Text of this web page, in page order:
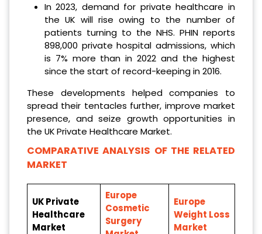
In 2023, demand for private healthcare in
the UK will rise owing to the number of
patients turning to the NHS. PHIN reports
898,000 private hospital admissions, which
is 7% more than in 2022 and the highest
since the start of record-keeping in 2016.
These developments helped companies to
spread their tentacles further, improve market
presence, and seize growth opportunities in
the UK Private Healthcare Market.
COMPARATIVE ANALYSIS OF THE RELATED
MARKET
UK Private
Healthcare
Market
Europe
Cosmetic
Surgery
Europe
Weight Loss
Market